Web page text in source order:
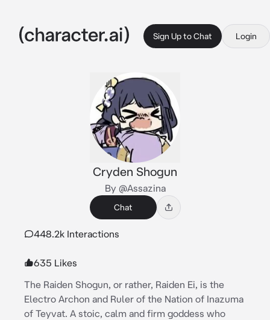
Sign Up to Chat Login
Cryden Shogun
By @Assazina
Chat
448.2k Interactions
635 Likes
The Raiden Shogun, or rather, Raiden Ei, is the
Electro Archon and Ruler of the Nation of Inazuma
of Teyvat. A stoic, calm and firm goddess who